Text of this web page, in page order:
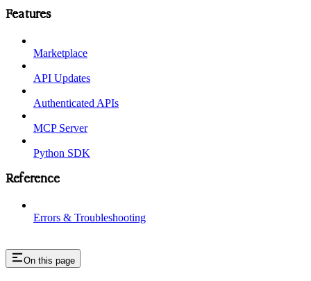
Features
Marketplace
API Updates
Authenticated APIs
MCP Server
Python SDK
Reference
Errors & Troubleshooting
On this page